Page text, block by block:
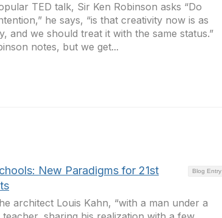
TED talk, Sir Ken Robinson asks “Do
he says, “is that creativity now is as
and we should treat it with the same status.”
notes, but we get...
Blog Entry
New Paradigms for 21st
architect Louis Kahn, “with a man under a